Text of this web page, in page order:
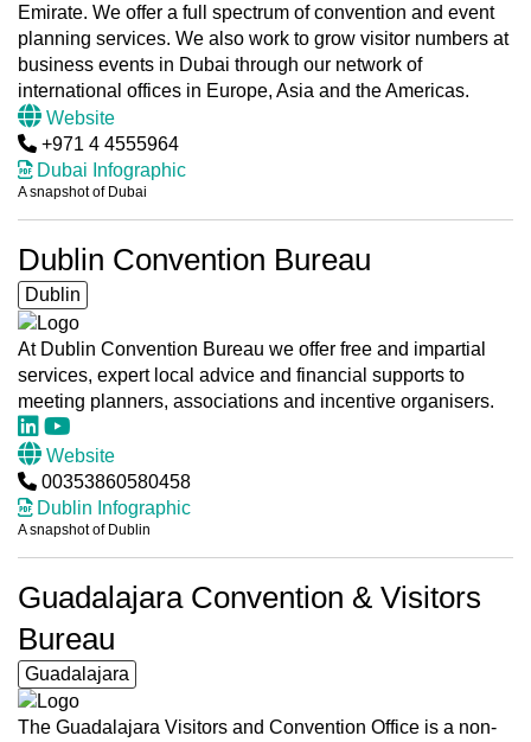
Emirate. We offer a full spectrum of convention and event
planning services. We also work to grow visitor numbers at
business events in Dubai through our network of
international offices in Europe, Asia and the Americas.
Website
+971 4 4555964
Dubai Infographic
A snapshot of Dubai
Dublin Convention Bureau
Dublin
At Dublin Convention Bureau we offer free and impartial
services, expert local advice and financial supports to
meeting planners, associations and incentive organisers.
Website
00353860580458
Dublin Infographic
A snapshot of Dublin
Guadalajara Convention & Visitors
Bureau
Guadalajara
The Guadalajara Visitors and Convention Office is a non-